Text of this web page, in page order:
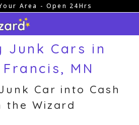
Area - Open 24Hrs
Junk Cars in
MN
Car into Cash
the Wizard